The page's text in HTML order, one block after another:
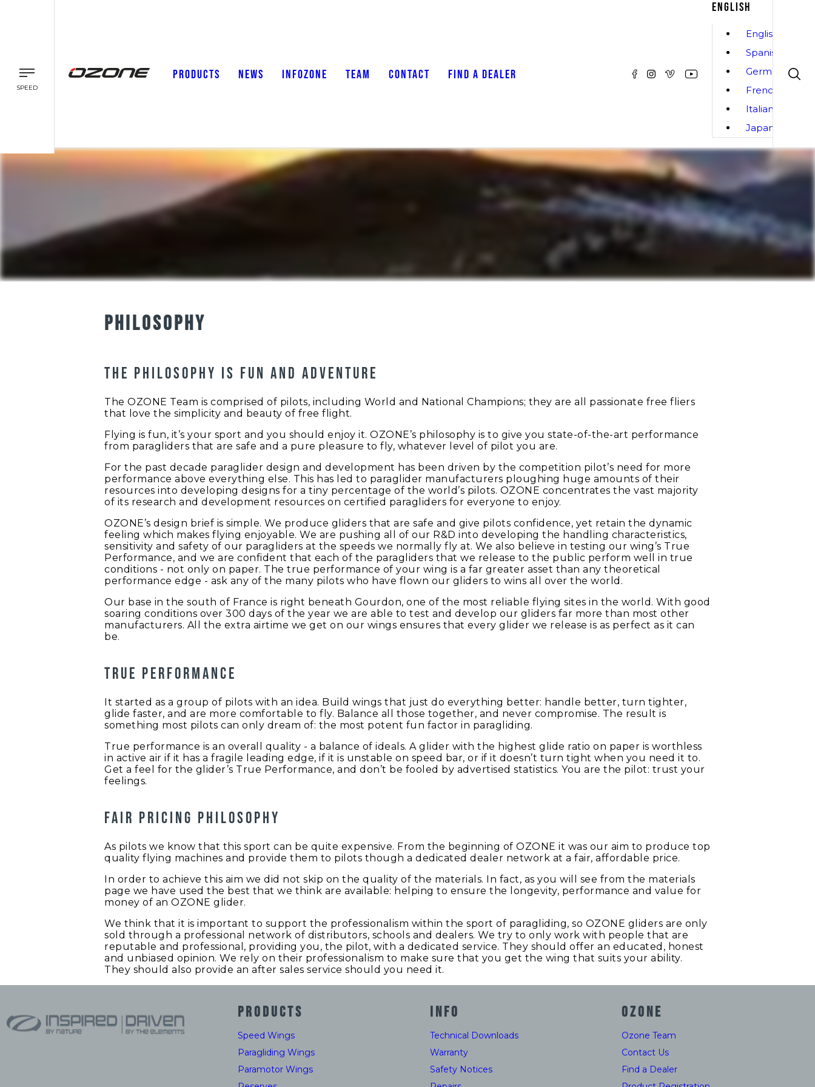
SPEED
PRODUCTS NEWS INFOZONE TEAM CONTACT FIND A DEALER
ENGLISH
English
Spanish
German
French
Italian
Japanese
PHILOSOPHY
The philosophy is fun and adventure
The OZONE Team is comprised of pilots, including World and National Champions; they are all passionate free fliers
that love the simplicity and beauty of free flight.
Flying is fun, it’s your sport and you should enjoy it. OZONE’s philosophy is to give you state-of-the-art performance
from paragliders that are safe and a pure pleasure to fly, whatever level of pilot you are.
For the past decade paraglider design and development has been driven by the competition pilot’s need for more
performance above everything else. This has led to paraglider manufacturers ploughing huge amounts of their
resources into developing designs for a tiny percentage of the world’s pilots. OZONE concentrates the vast majority
of its research and development resources on certified paragliders for everyone to enjoy.
OZONE’s design brief is simple. We produce gliders that are safe and give pilots confidence, yet retain the dynamic
feeling which makes flying enjoyable. We are pushing all of our R&D into developing the handling characteristics,
sensitivity and safety of our paragliders at the speeds we normally fly at. We also believe in testing our wing’s True
Performance, and we are confident that each of the paragliders that we release to the public perform well in true
conditions - not only on paper. The true performance of your wing is a far greater asset than any theoretical
performance edge - ask any of the many pilots who have flown our gliders to wins all over the world.
Our base in the south of France is right beneath Gourdon, one of the most reliable flying sites in the world. With good
soaring conditions over 300 days of the year we are able to test and develop our gliders far more than most other
manufacturers. All the extra airtime we get on our wings ensures that every glider we release is as perfect as it can
be.
True performance
It started as a group of pilots with an idea. Build wings that just do everything better: handle better, turn tighter,
glide faster, and are more comfortable to fly. Balance all those together, and never compromise. The result is
something most pilots can only dream of: the most potent fun factor in paragliding.
True performance is an overall quality - a balance of ideals. A glider with the highest glide ratio on paper is worthless
in active air if it has a fragile leading edge, if it is unstable on speed bar, or if it doesn’t turn tight when you need it to.
Get a feel for the glider’s True Performance, and don’t be fooled by advertised statistics. You are the pilot: trust your
feelings.
Fair pricing philosophy
As pilots we know that this sport can be quite expensive. From the beginning of OZONE it was our aim to produce top
quality flying machines and provide them to pilots though a dedicated dealer network at a fair, affordable price.
In order to achieve this aim we did not skip on the quality of the materials. In fact, as you will see from the materials
page we have used the best that we think are available: helping to ensure the longevity, performance and value for
money of an OZONE glider.
We think that it is important to support the professionalism within the sport of paragliding, so OZONE gliders are only
sold through a professional network of distributors, schools and dealers. We try to only work with people that are
reputable and professional, providing you, the pilot, with a dedicated service. They should offer an educated, honest
and unbiased opinion. We rely on their professionalism to make sure that you get the wing that suits your ability.
They should also provide an after sales service should you need it.
PRODUCTS
Speed Wings
Paragliding Wings
Paramotor Wings
INFO
Technical Downloads
Warranty
Safety Notices
OZONE
Ozone Team
Contact Us
Find a Dealer